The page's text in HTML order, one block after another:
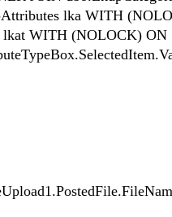
lka WITH
lkat WITH (NOLOCK) ON